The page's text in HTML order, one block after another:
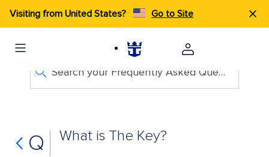
Visiting from United States? Go to Site
Search your Frequently Asked Questions
Q What is The Key?